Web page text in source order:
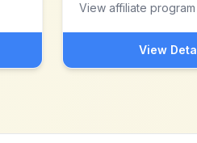
View affiliate
View